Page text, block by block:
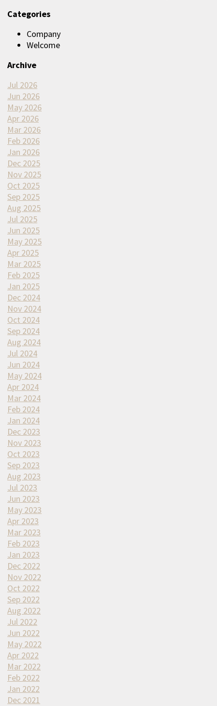
Categories
Company
Welcome
Archive
Jul 2026
Jun 2026
May 2026
Apr 2026
Mar 2026
Feb 2026
Jan 2026
Dec 2025
Nov 2025
Oct 2025
Sep 2025
Aug 2025
Jul 2025
Jun 2025
May 2025
Apr 2025
Mar 2025
Feb 2025
Jan 2025
Dec 2024
Nov 2024
Oct 2024
Sep 2024
Aug 2024
Jul 2024
Jun 2024
May 2024
Apr 2024
Mar 2024
Feb 2024
Jan 2024
Dec 2023
Nov 2023
Oct 2023
Sep 2023
Aug 2023
Jul 2023
Jun 2023
May 2023
Apr 2023
Mar 2023
Feb 2023
Jan 2023
Dec 2022
Nov 2022
Oct 2022
Sep 2022
Aug 2022
Jul 2022
Jun 2022
May 2022
Apr 2022
Mar 2022
Feb 2022
Jan 2022
Dec 2021